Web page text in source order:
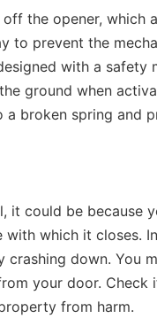
the opener, which
to prevent the
with a safety
ground when
broken spring and
it could be because
which it closes.
down. You
your door. Check
from harm.